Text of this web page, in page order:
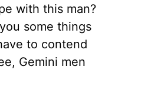
with this man?
some things
to contend
Gemini men